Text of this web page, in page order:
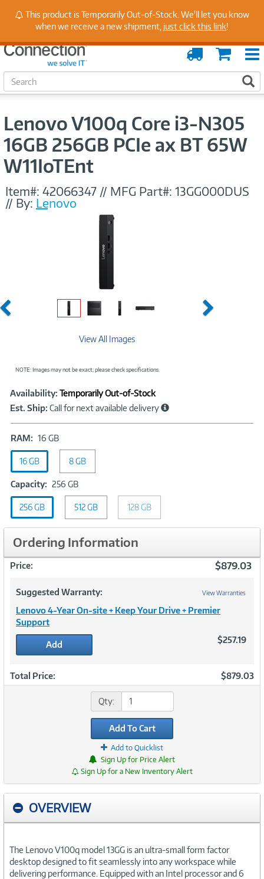
Stay Up to Date on Endpoint Security with Insights
from Our Experts
Cart
Order
Tracking
S
e
Lenovo V100q Core i3-N305
16GB 256GB PCIe ax BT 65W
W11IoTEnt
Item#: 42066347 // MFG Part#: 13GG000DUS
// By: Lenovo
Previous Next
View All Images
NOTE: Images may not be exact; please check specifications.
Product
Information
Availability: Temporarily Out-of-Stock
Est. Ship: Call for next available delivery
RAM: 16 GBRAM:
16
16 GB 8 GB
Capacity: 256 GBCapacity:
256
GB
256 GB 512 GB 128 GB
Ordering Information
Price: $879.03
Suggested Warranty: View Warranties
Lenovo 4-Year On-site + Keep Your Drive + Premier
Support
Add $257.19
Total Price: $879.03
Qty:
Add To Cart
Add to Quicklist
Sign Up for Price Alert
Sign Up for a New Inventory Alert
OVERVIEW
The Lenovo V100q model 13GG is an ultra-small form factor
desktop designed to fit seamlessly into any workspace while
delivering performance. Equipped with an Intel processor and 6
This product is Temporarily Out-of-Stock. We'll let you know
when we receive a new shipment, just click this link!